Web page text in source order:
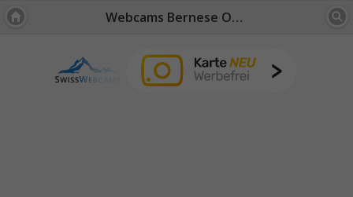
Webcams Bernese Oberland